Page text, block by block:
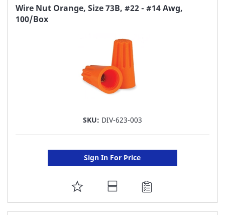
FAVORITE
Wire Nut Orange, Size 73B, #22 - #14 Awg,
100/Box
SKU: DIV-623-003
Sign In For Price
ADD
TO